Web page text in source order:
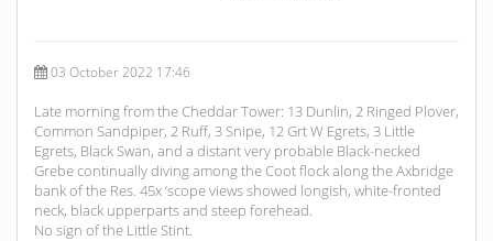
03 October 2022 17:46
Late morning from the Cheddar Tower: 13 Dunlin, 2 Ringed Plover,
Common Sandpiper, 2 Ruff, 3 Snipe, 12 Grt W Egrets, 3 Little
Egrets, Black Swan, and a distant very probable Black-necked
Grebe continually diving among the Coot flock along the Axbridge
bank of the Res. 45x ‘scope views showed longish, white-fronted
neck, black upperparts and steep forehead.
No sign of the Little Stint.